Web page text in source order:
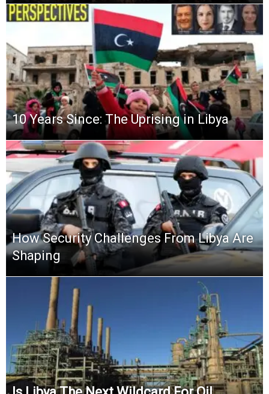
10 Years Since: The Uprising in Libya
How Security Challenges From Libya Are
Shaping